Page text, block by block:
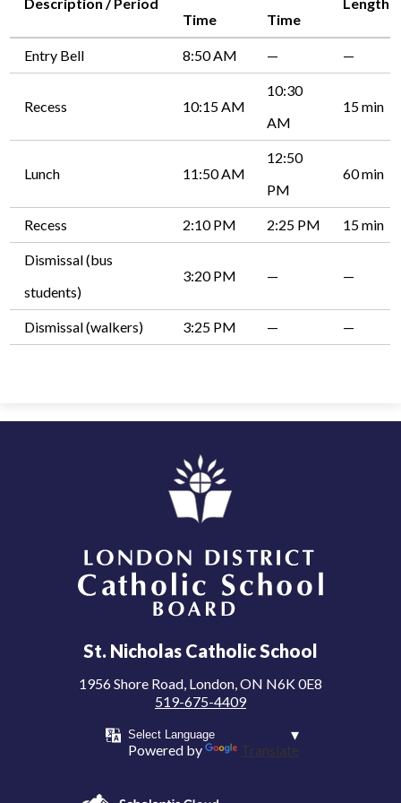
Time
Time
Entry Bell 8:50 AM — —
Recess 10:15 AM
10:30
AM
15 min
Lunch 11:50 AM
12:50
PM
60 min
Recess 2:10 PM 2:25 PM 15 min
Dismissal (bus
students)
3:20 PM — —
Dismissal (walkers) 3:25 PM — —
St. Nicholas Catholic School
1956 Shore Road, London, ON N6K 0E8
519-675-4409
Powered by Translate